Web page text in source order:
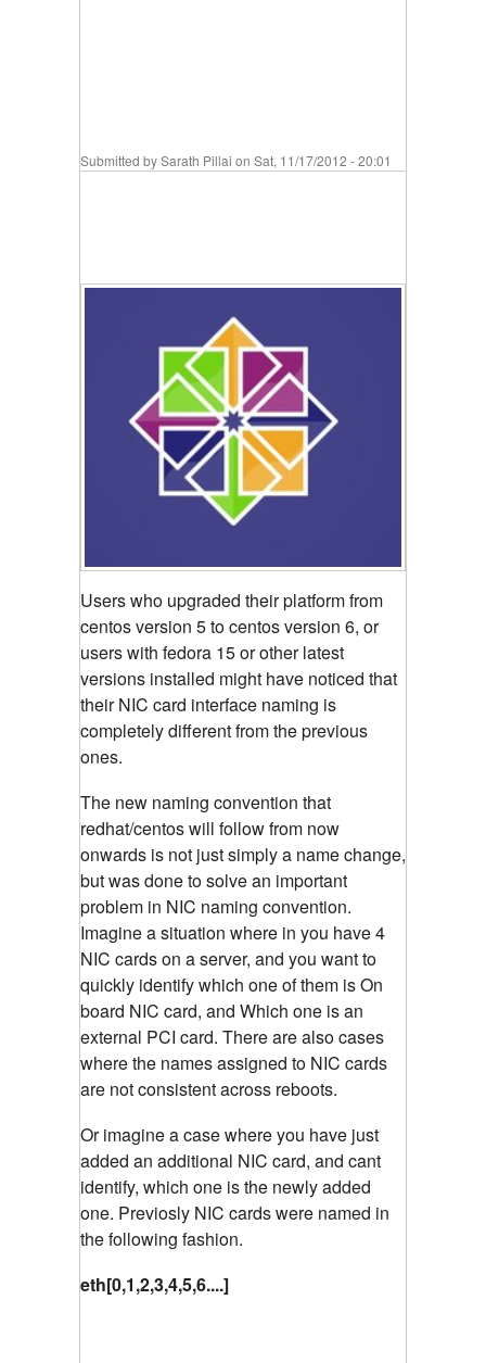
Submitted bySarath Pillai on Sat, 11/17/2012 - 20:01
Users who upgraded their platform from
centos version 5 to centos version 6, or
users with fedora 15 or other latest
versions installed might have noticed that
their NIC card interface naming is
completely different from the previous
ones.
The new naming convention that
redhat/centos will follow from now
onwards is not just simply a name change,
but was done to solve an important
problem in NIC naming convention.
Imagine a situation where in you have 4
NIC cards on a server, and you want to
quickly identify which one of them is On
board NIC card, and Which one is an
external PCI card. There are also cases
where the names assigned to NIC cards
are not consistent across reboots.
Or imagine a case where you have just
added an additional NIC card, and cant
identify, which one is the newly added
one. Previosly NIC cards were named in
the following fashion.
eth[0,1,2,3,4,5,6....]